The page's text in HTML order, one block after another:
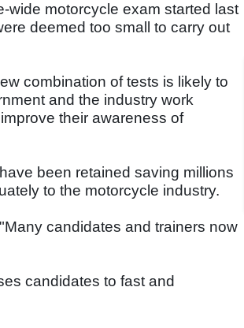
wide motorcycle exam started last
deemed too small to carry out
combination of tests is likely to
and the industry work
their awareness of
been retained saving millions
to the motorcycle industry.
candidates and trainers now
candidates to fast and